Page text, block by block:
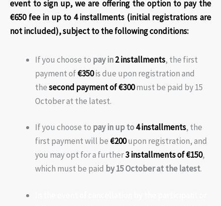
event to sign up, we are offering the option to pay the
€650 fee in up to 4 installments (initial registrations are
not included), subject to the following conditions:
If you choose to pay in2 installments, the first
payment of€350is due upon registration and
thesecond payment of €300must be paid by 15
October at the latest.
If you choose to pay in up to4 installments, the
first payment will be€200upon registration, and
you may opt for a further3 installments of €150,
which must be paid by 15 October at the latest.